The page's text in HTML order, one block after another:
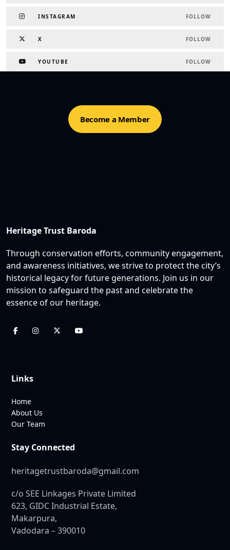
INSTAGRAM FOLLOW
X FOLLOW
YOUTUBE FOLLOW
Become a Member
Heritage Trust Baroda
Through conservation efforts, community engagement,
and awareness initiatives, we strive to protect the city’s
historical legacy for future generations. Join us in our
mission to safeguard the past and celebrate the
essence of our heritage.
Links
Home
About Us
Our Team
Stay Connected
heritagetrustbaroda@gmail.com
c/o SEE Linkages Private Limited
623, GIDC Industrial Estate,
Makarpura,
Vadodara – 390010